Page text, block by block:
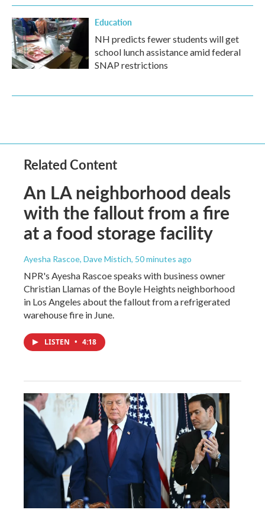
Education
NH predicts fewer students will get
school lunch assistance amid federal
SNAP restrictions
Related Content
An LA neighborhood deals
with the fallout from a fire
at a food storage facility
Ayesha Rascoe, Dave Mistich, 50 minutes ago
NPR's Ayesha Rascoe speaks with business owner
Christian Llamas of the Boyle Heights neighborhood
in Los Angeles about the fallout from a refrigerated
warehouse fire in June.
LISTEN • 4:18